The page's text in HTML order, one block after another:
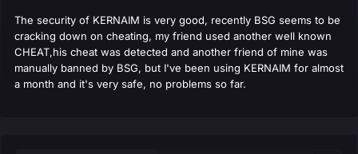
The security of KERNAIM is very good, recently BSG seems to be
cracking down on cheating, my friend used another well known
CHEAT,his cheat was detected and another friend of mine was
manually banned by BSG, but I've been using KERNAIM for almost
a month and it's very safe, no problems so far.